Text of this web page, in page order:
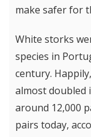
make safer for
White storks
species in
century.
almost doubled
around 12,000
pairs today,